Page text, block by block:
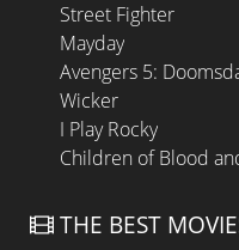
Street Fighter
Mayday
Avengers 5:
Wicker
I Play Rocky
Children of Blood
THE BEST